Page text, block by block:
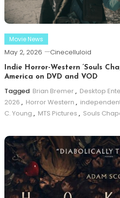
Movie News
May 2, 2026 Cinecelluloid
Indie Horror-Western ‘Souls
America on DVD and VOD
Tagged Brian Bremer, Desktop
2026 , Horror Western ,
C. Young , MTS Pictures , Souls